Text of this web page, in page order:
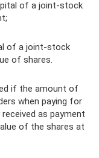
of a joint-stock
of a joint-stock
of shares.
if the amount of
when paying for
as payment
of the shares at